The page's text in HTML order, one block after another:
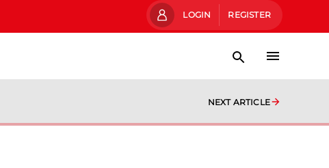
LOGIN REGISTER
NEXT ARTICLE